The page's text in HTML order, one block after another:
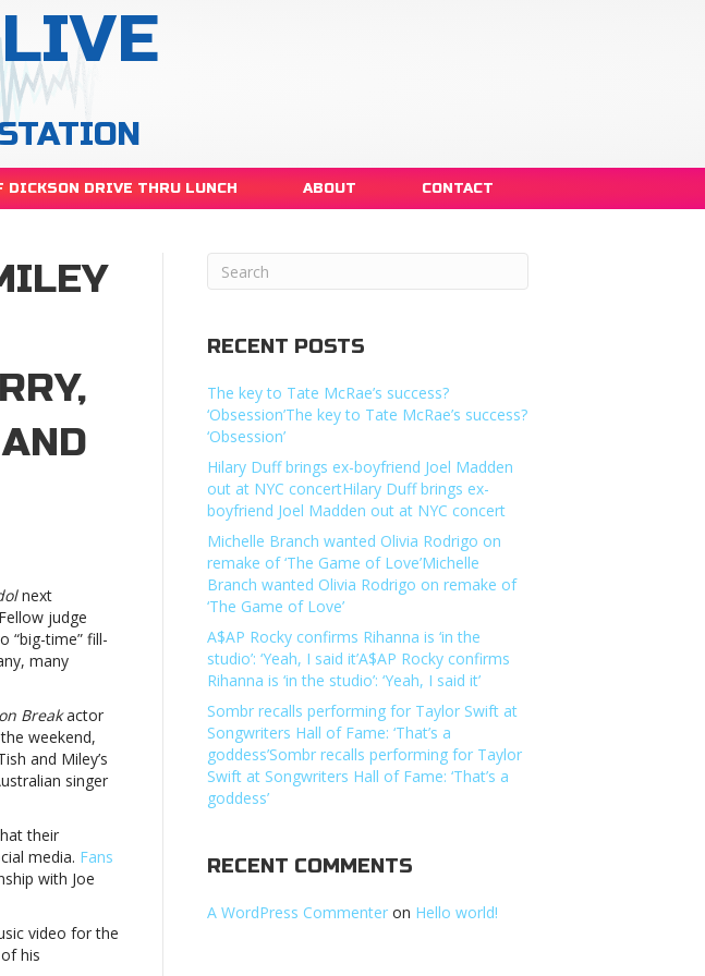
DICKSON DRIVE THRU LUNCH ABOUT CONTACT
next
judge
“big-time” fill-
many
Breakactor
weekend,
and Miley’s
singer
their
media. Fans
with Joe
video for the
his
RECENT POSTS
The key to Tate McRae’s success?
‘Obsession’The key to Tate McRae’s success?
‘Obsession’
Hilary Duff brings ex-boyfriend Joel Madden
out at NYC concertHilary Duff brings ex-
boyfriend Joel Madden out at NYC concert
Michelle Branch wanted Olivia Rodrigo on
remake of ‘The Game of Love’Michelle
Branch wanted Olivia Rodrigo on remake of
‘The Game of Love’
A$AP Rocky confirms Rihanna is ‘in the
studio’: ‘Yeah, I said it’A$AP Rocky confirms
Rihanna is ‘in the studio’: ‘Yeah, I said it’
Sombr recalls performing for Taylor Swift at
Songwriters Hall of Fame: ‘That’s a
goddess’Sombr recalls performing for Taylor
Swift at Songwriters Hall of Fame: ‘That’s a
goddess’
RECENT COMMENTS
A WordPress Commenter on Hello world!